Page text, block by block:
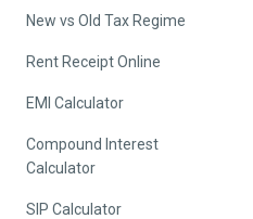
New vs Old Tax Regime
Rent Receipt Online
EMI Calculator
Compound Interest
Calculator
SIP Calculator